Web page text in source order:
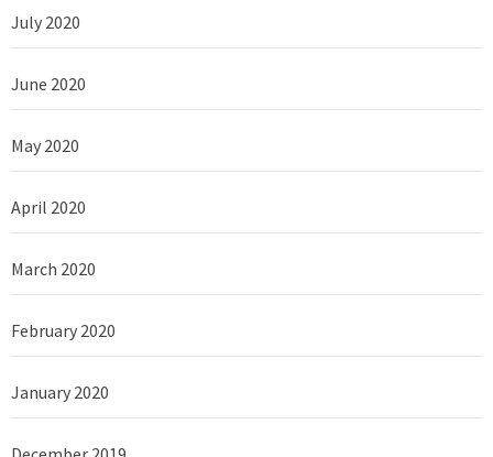
July 2020
June 2020
May 2020
April 2020
March 2020
February 2020
January 2020